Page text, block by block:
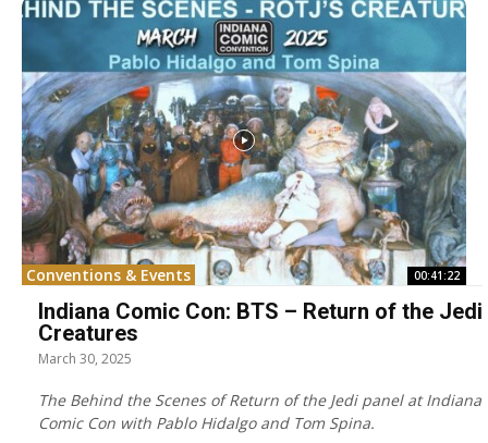
Conventions & Events 00:41:22
Indiana Comic Con: BTS – Return of the Jedi
Creatures
March 30, 2025
The Behind the Scenes of Return of the Jedi panel at Indiana
Comic Con with Pablo Hidalgo and Tom Spina.